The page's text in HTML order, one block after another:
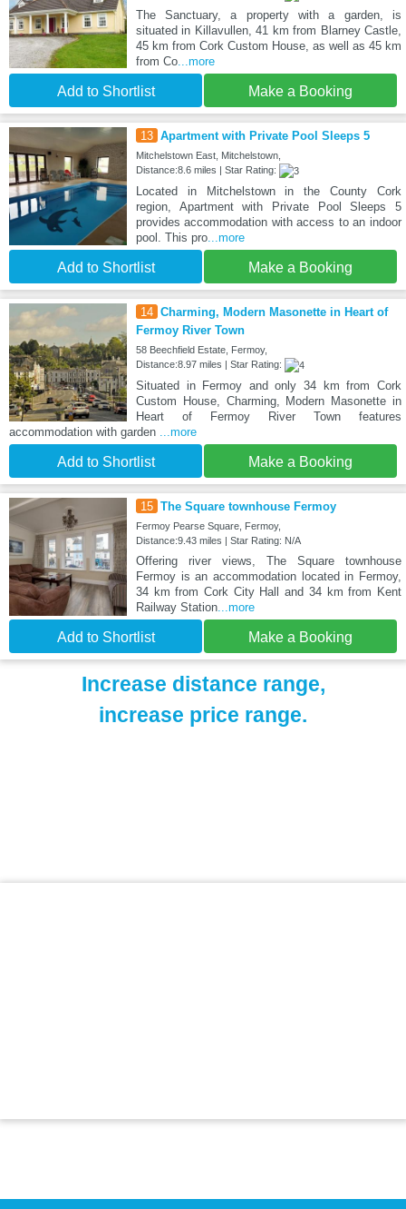
The Sanctuary, a property with a garden, is
situated in Killavullen, 41 km from Blarney Castle,
45 km from Cork Custom House, as well as 45 km
from Co...more
Add to Shortlist Make a Booking
13 Apartment with Private Pool Sleeps 5
Mitchelstown East, Mitchelstown,
Distance:8.6 miles | Star Rating:
Located in Mitchelstown in the County Cork
region, Apartment with Private Pool Sleeps 5
provides accommodation with access to an indoor
pool. This pro...more
Add to Shortlist Make a Booking
14 Charming, Modern Masonette in Heart of
Fermoy River Town
58 Beechfield Estate, Fermoy,
Distance:8.97 miles | Star Rating:
Situated in Fermoy and only 34 km from Cork
Custom House, Charming, Modern Masonette in
Heart of Fermoy River Town features
accommodation with garden
...more
Add to Shortlist Make a Booking
15 The Square townhouse Fermoy
Fermoy Pearse Square, Fermoy,
Distance:9.43 miles | Star Rating: N/A
Offering river views, The Square townhouse
Fermoy is an accommodation located in Fermoy,
34 km from Cork City Hall and 34 km from Kent
Railway Station...more
Add to Shortlist Make a Booking
Increase distance range,
increase price range.